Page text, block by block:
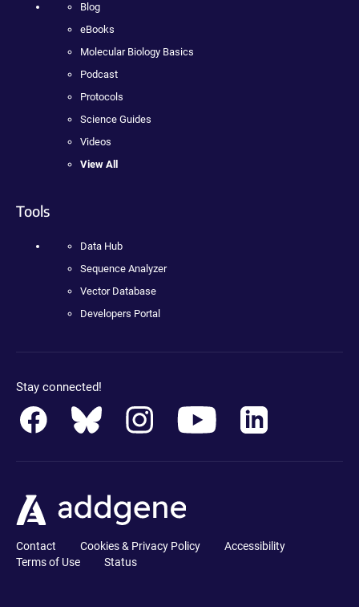
Blog
eBooks
Molecular Biology Basics
Podcast
Protocols
Science Guides
Videos
View All
Tools
Data Hub
Sequence Analyzer
Vector Database
Developers Portal
Stay connected!
Contact Cookies & Privacy Policy
Accessibility
Terms of Use
Status